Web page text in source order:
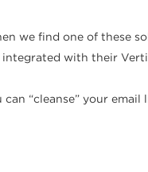
we find one of these
with their
“cleanse” your